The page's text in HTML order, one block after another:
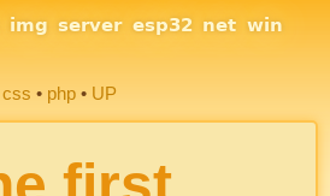
img server esp32 net win
css php UP